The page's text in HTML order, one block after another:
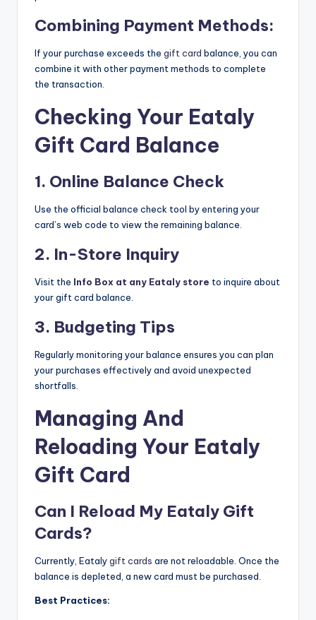
Combining Payment Methods:
If your purchase exceeds the gift card balance, you can
combine it with other payment methods to complete
the transaction.
Checking Your Eataly
Gift Card Balance
1. Online Balance Check
Use the official balance check tool by entering your
card’s web code to view the remaining balance.
2. In-Store Inquiry
Visit the Info Box at any Eataly store to inquire about
your gift card balance.
3. Budgeting Tips
Regularly monitoring your balance ensures you can plan
your purchases effectively and avoid unexpected
shortfalls.
Managing And
Reloading Your Eataly
Gift Card
Can I Reload My Eataly Gift
Cards?
Currently, Eatalygift cards are not reloadable. Once the
balance is depleted, a new card must be purchased.
Best Practices: